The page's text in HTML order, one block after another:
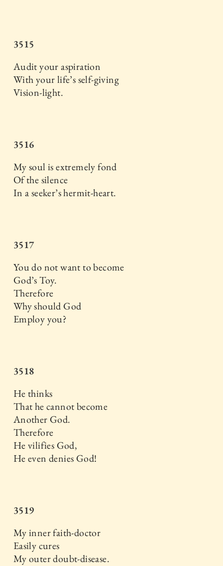
3515
Audit your aspiration
With your life’s self-giving
Vision-light.
3516
My soul is extremely fond
Of the silence
In a seeker’s hermit-heart.
3517
You do not want to become
God’s Toy.
Therefore
Why should God
Employ you?
3518
He thinks
That he cannot become
Another God.
Therefore
He vilifies God,
He even denies God!
3519
My inner faith-doctor
Easily cures
My outer doubt-disease.